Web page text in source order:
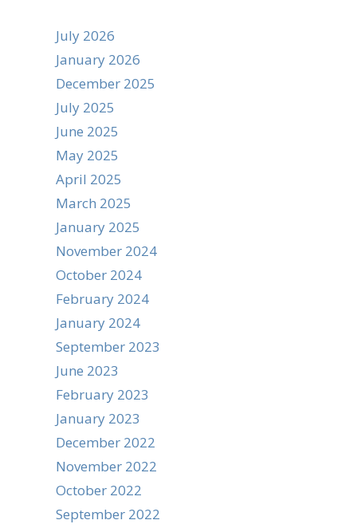
July 2026
January 2026
December 2025
July 2025
June 2025
May 2025
April 2025
March 2025
January 2025
November 2024
October 2024
February 2024
January 2024
September 2023
June 2023
February 2023
January 2023
December 2022
November 2022
October 2022
September 2022